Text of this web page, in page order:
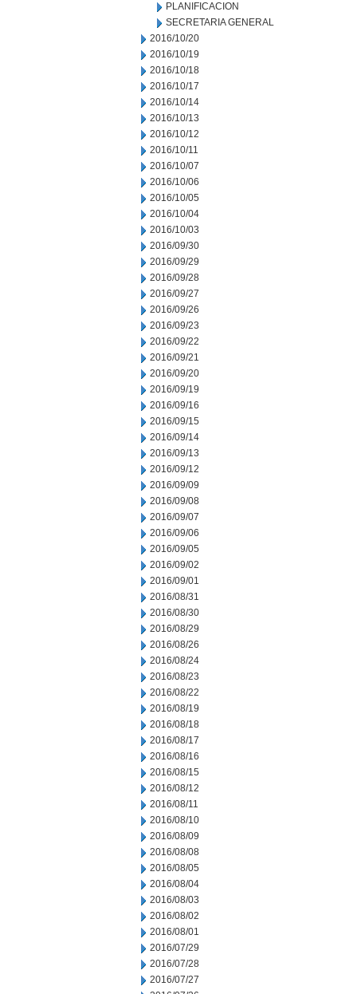
PLANIFICACION
SECRETARIA GENERAL
2016/10/20
2016/10/19
2016/10/18
2016/10/17
2016/10/14
2016/10/13
2016/10/12
2016/10/11
2016/10/07
2016/10/06
2016/10/05
2016/10/04
2016/10/03
2016/09/30
2016/09/29
2016/09/28
2016/09/27
2016/09/26
2016/09/23
2016/09/22
2016/09/21
2016/09/20
2016/09/19
2016/09/16
2016/09/15
2016/09/14
2016/09/13
2016/09/12
2016/09/09
2016/09/08
2016/09/07
2016/09/06
2016/09/05
2016/09/02
2016/09/01
2016/08/31
2016/08/30
2016/08/29
2016/08/26
2016/08/24
2016/08/23
2016/08/22
2016/08/19
2016/08/18
2016/08/17
2016/08/16
2016/08/15
2016/08/12
2016/08/11
2016/08/10
2016/08/09
2016/08/08
2016/08/05
2016/08/04
2016/08/03
2016/08/02
2016/08/01
2016/07/29
2016/07/28
2016/07/27